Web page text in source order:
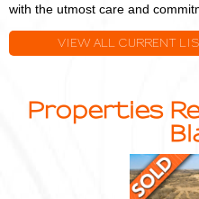
with the utmost care and
VIEW ALL CURRENT
Properties
Multi-
Purpose